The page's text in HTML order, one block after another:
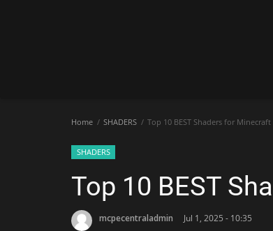
Home SHADERS Top 10 BEST Shaders for Minecraft
SHADERS
Top 10 BEST
mcpecentraladmin Jul 1, 2025 - 10:35